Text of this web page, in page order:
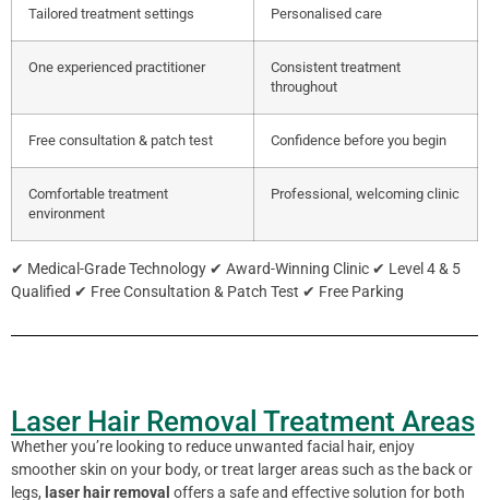
Tailored treatment settings Personalised care
One experienced practitioner
Consistent treatment
throughout
Free consultation & patch test Confidence before you begin
Comfortable treatment
environment
Professional, welcoming clinic
✔ Medical-Grade Technology ✔ Award-Winning Clinic ✔ Level 4 & 5
Qualified ✔ Free Consultation & Patch Test ✔ Free Parking
Laser Hair Removal Treatment Areas
Whether you’re looking to reduce unwanted facial hair, enjoy
smoother skin on your body, or treat larger areas such as the back or
legs, laser hair removal offers a safe and effective solution for both